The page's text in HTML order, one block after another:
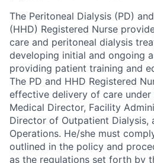
The Peritoneal Dialysis (PD)
(HHD) Registered Nurse
care and peritoneal dialysis
developing initial and ongoing
providing patient training and
The PD and HHD Registered
effective delivery of care
Medical Director, Facility
Director of Outpatient Dialysis,
Operations. He/she must
outlined in the policy and
as the regulations set forth by